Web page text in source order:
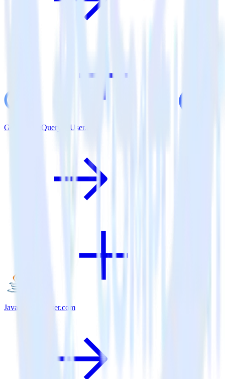
Google BigQuery + User.com
Java SDK + User.com